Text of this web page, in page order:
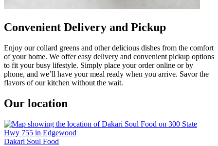
Convenient Delivery and Pickup
Enjoy our collard greens and other delicious dishes from the comfort
of your home. We offer easy delivery and convenient pickup options
to fit your busy lifestyle. Simply place your order online or by
phone, and we’ll have your meal ready when you arrive. Savor the
flavors of our kitchen without the wait.
Our location
Dakari Soul Food